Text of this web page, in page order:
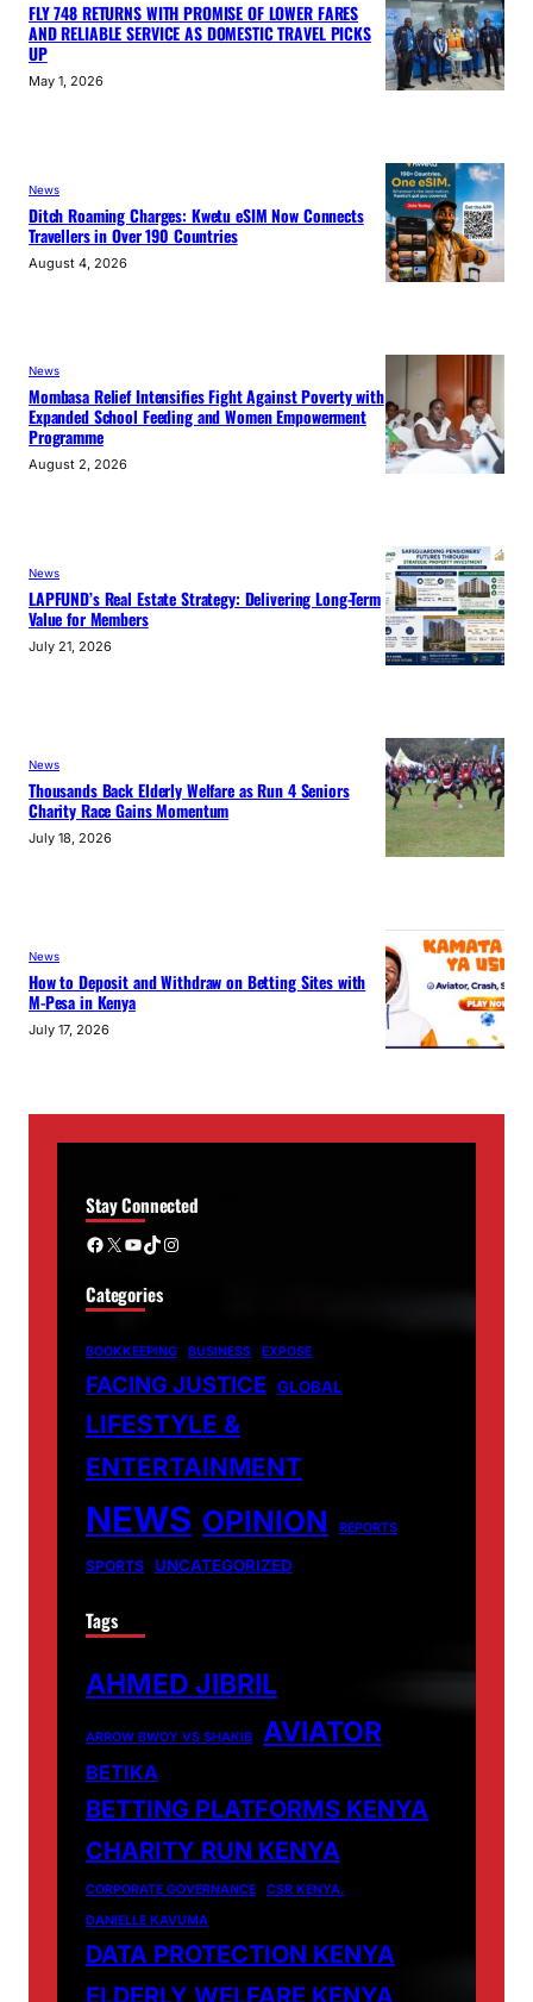
FLY 748 RETURNS WITH PROMISE OF LOWER FARES
AND RELIABLE SERVICE AS DOMESTIC TRAVEL PICKS
UP
May 1, 2026
News
Ditch Roaming Charges: Kwetu eSIM Now Connects
Travellers in Over 190 Countries
August 4, 2026
News
Mombasa Relief Intensifies Fight Against Poverty with
Expanded School Feeding and Women Empowerment
Programme
August 2, 2026
News
LAPFUND’s Real Estate Strategy: Delivering Long-Term
Value for Members
July 21, 2026
News
Thousands Back Elderly Welfare as Run 4 Seniors
Charity Race Gains Momentum
July 18, 2026
News
How to Deposit and Withdraw on Betting Sites with
M-Pesa in Kenya
July 17, 2026
Stay Connected
Facebook X YouTube TikTok Instagram
Categories
BOOKKEEPING BUSINESS EXPOSE
FACING JUSTICE GLOBAL
LIFESTYLE &
ENTERTAINMENT
NEWS OPINION REPORTS
SPORTS UNCATEGORIZED
Tags
AHMED JIBRIL
ARROW BWOY VS SHAKIB AVIATOR
BETIKA
BETTING PLATFORMS KENYA
CHARITY RUN KENYA
CORPORATE GOVERNANCE
CSR KENYA.
DANIELLE KAVUMA
DATA PROTECTION KENYA
ELDERLY WELFARE KENYA